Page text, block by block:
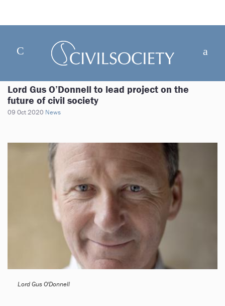
Lord Gus O’Donnell to lead project on the
future of civil society
09 Oct 2020 News
Lord Gus O'Donnell